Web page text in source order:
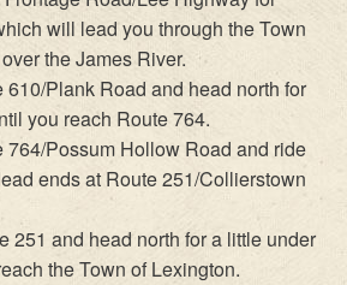
will lead you through the Town
the James River.
610/Plank Road and head north for
you reach Route 764.
764/Possum Hollow Road and ride
ends at Route 251/Collierstown
251 and head north for a little under
the Town of Lexington.